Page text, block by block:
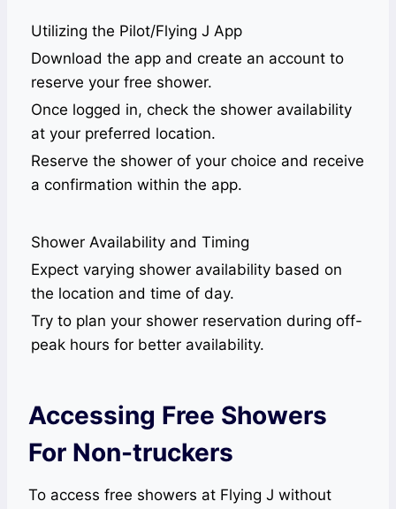
Utilizing the Pilot/Flying J App
Download the app and create an account to
reserve your free shower.
Once logged in, check the shower availability
at your preferred location.
Reserve the shower of your choice and receive
a confirmation within the app.
Shower Availability and Timing
Expect varying shower availability based on
the location and time of day.
Try to plan your shower reservation during off-
peak hours for better availability.
Accessing Free Showers
For Non-truckers
To access free showers at Flying J without